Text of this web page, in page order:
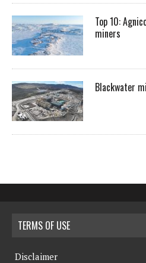
Top 10:
miners
Blackwater
TERMS OF USE
Disclaimer